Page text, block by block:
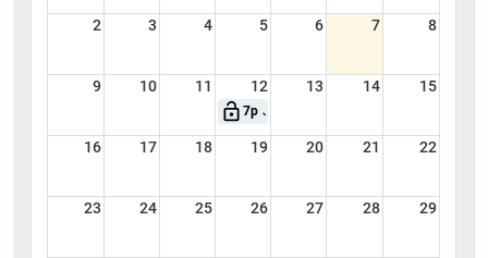
2 3 4 5 6 7 8
9 10 11 12 13 14 15
lock_open 7p July 8th Online CME - CFR, Basic
16 17 18 19 20 21 22
23 24 25 26 27 28 29